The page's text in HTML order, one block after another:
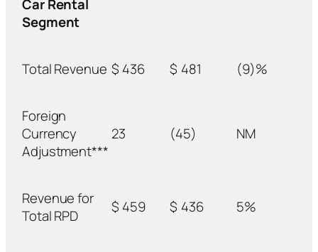
Car Rental
Segment
Total Revenue $ 436 $ 481 (9)%
Foreign
Currency
Adjustment***
23 (45) NM
Revenue for
Total RPD
$ 459 $ 436 5%